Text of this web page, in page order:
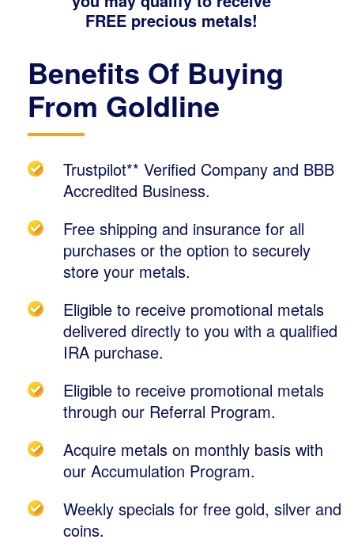
FREE precious metals!
Benefits Of Buying
From Goldline
Trustpilot** Verified Company and BBB
Accredited Business.
Free shipping and insurance for all
purchases or the option to securely
store your metals.
Eligible to receive promotional metals
delivered directly to you with a qualified
IRA purchase.
Eligible to receive promotional metals
through our Referral Program.
Acquire metals on monthly basis with
our Accumulation Program.
Weekly specials for free gold, silver and
coins.